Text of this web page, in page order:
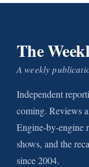
The
A weekly
Independent
coming. Reviews
Engine-by-engine
shows, and the
since 2004.